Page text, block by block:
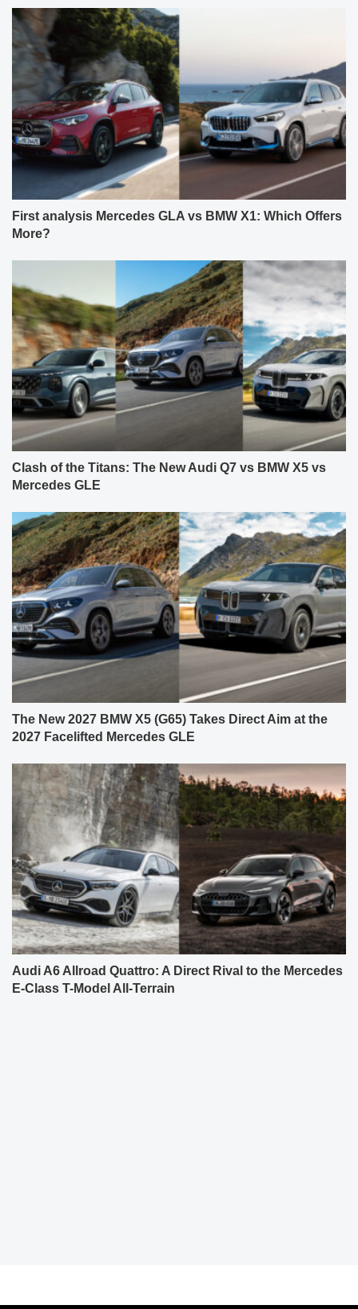
First analysis Mercedes GLA vs BMW X1: Which Offers
More?
Clash of the Titans: The New Audi Q7 vs BMW X5 vs
Mercedes GLE
The New 2027 BMW X5 (G65) Takes Direct Aim at the
2027 Facelifted Mercedes GLE
Audi A6 Allroad Quattro: A Direct Rival to the Mercedes
E-Class T-Model All-Terrain